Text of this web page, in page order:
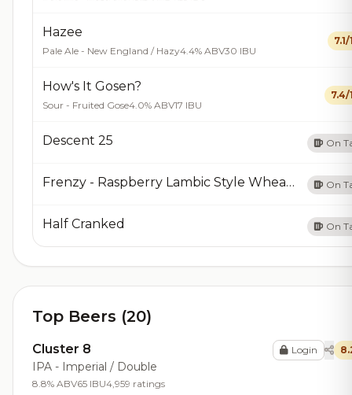
Hazee
Pale Ale - New England / Hazy4.4% ABV30 IBU
How's It Gosen?
Sour - Fruited Gose4.0% ABV17 IBU
7.4/
Descent 25 On
Frenzy - Raspberry Lambic Style Wheat Ale On
Half Cranked On
Top Beers (20)
Cluster 8
IPA - Imperial / Double
8.8% ABV65 IBU4,959 ratings
Login